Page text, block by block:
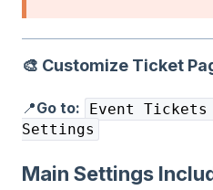
🎨 Customize Ticket
📍Go to:
Event
Settings
Main Settings